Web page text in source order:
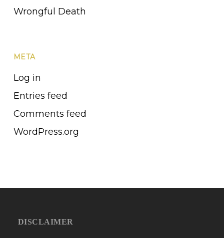
Wrongful Death
META
Log in
Entries feed
Comments feed
WordPress.org
DISCLAIMER